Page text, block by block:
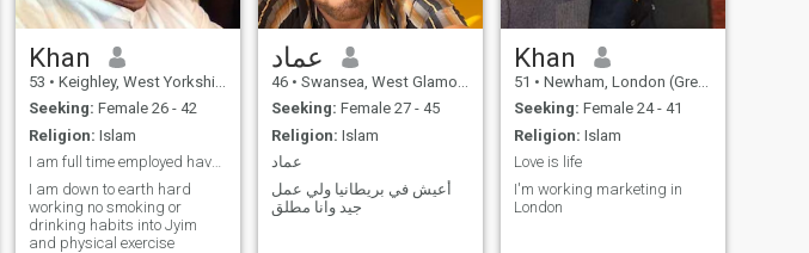
Khan
53 • Keighley, West Yorkshire, United Kingdom
Seeking: Female 26 - 42
Religion: Islam
I am full time employed have my own house was marr...
I am down to earth hard
working no smoking or
drinking habits into Jyim
and physical exercise
عماد
46 • Swansea, West Glamorgan, United Kingdom
Seeking: Female 27 - 45
Religion: Islam
عماد
أعيش في بريطانيا ولي عمل
جيد وانا مطلق
Khan
51 • Newham, London (Greater), United Kingdom
Seeking: Female 24 - 41
Religion: Islam
Love is life
I'm working marketing in
London